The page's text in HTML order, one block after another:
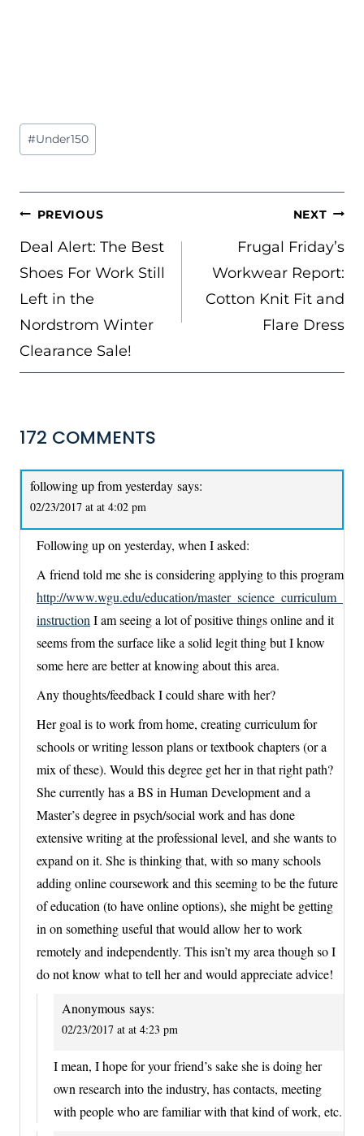
Post
Tags:
#Under150
POST
NAVIGATION
PREVIOUS
Deal Alert: The Best
Shoes For Work Still
Left in the
Nordstrom Winter
Clearance Sale!
NEXT
Frugal Friday’s
Workwear Report:
Cotton Knit Fit and
Flare Dress
172 COMMENTS
following up from yesterday says:
02/23/2017 at at 4:02 pm
Following up on yesterday, when I asked:
A friend told me she is considering applying to this program
http://www.wgu.edu/education/master_science_curriculum_
instruction I am seeing a lot of positive things online and it
seems from the surface like a solid legit thing but I know
some here are better at knowing about this area.
Any thoughts/feedback I could share with her?
Her goal is to work from home, creating curriculum for
schools or writing lesson plans or textbook chapters (or a
mix of these). Would this degree get her in that right path?
She currently has a BS in Human Development and a
Master’s degree in psych/social work and has done
extensive writing at the professional level, and she wants to
expand on it. She is thinking that, with so many schools
adding online coursework and this seeming to be the future
of education (to have online options), she might be getting
in on something useful that would allow her to work
remotely and independently. This isn’t my area though so I
do not know what to tell her and would appreciate advice!
Anonymous says:
02/23/2017 at at 4:23 pm
I mean, I hope for your friend’s sake she is doing her
own research into the industry, has contacts, meeting
with people who are familiar with that kind of work, etc.